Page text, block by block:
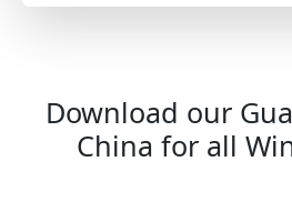
Download our
China for all